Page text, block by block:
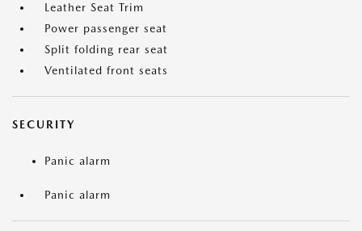
Leather Seat Trim
Power passenger seat
Split folding rear seat
Ventilated front seats
SECURITY
Panic alarm
Panic alarm